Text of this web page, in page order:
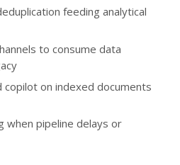
feeding analytical
to consume data
copilot on indexed documents
when pipeline delays or